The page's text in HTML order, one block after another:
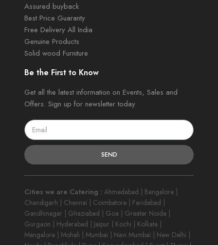
Assured buyback
Best Price Guaranty
Free Delivery All India
Genuine Products
Solid wood Furniture
Be the First to Know
Get all the latest information on Events, Sales and
Offers. Sign up for newsletter today.
SEND
Cities we are Catering : Ahmedabad | Bangalore |
Chandigarh | Chennai | Coimbatore | Faridabad |
Gandhinagar | Ghaziabad | Goa | Greater Noida |
Gurgaon | Hyderabad | Jaipur | Kochi | Kolkata |
Mangalore | Mohali | Mumbai | Navi Mumbai | New Delhi |